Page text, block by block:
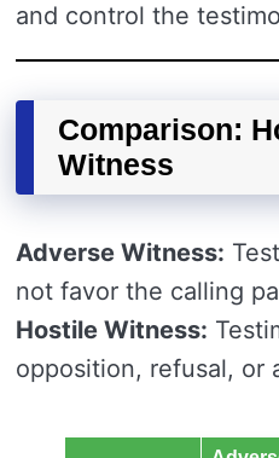
and control the
Comparison:
Witness
Adverse Witness:
not favor the calling
Hostile Witness:
opposition, refusal, or